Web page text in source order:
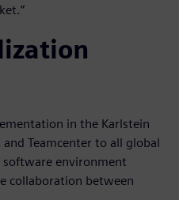
in the Karlstein
Teamcenter to all global
software environment
collaboration between